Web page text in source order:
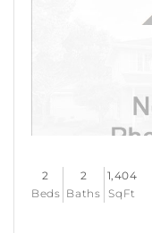
2
Beds
2
Baths
1,404
SqFt